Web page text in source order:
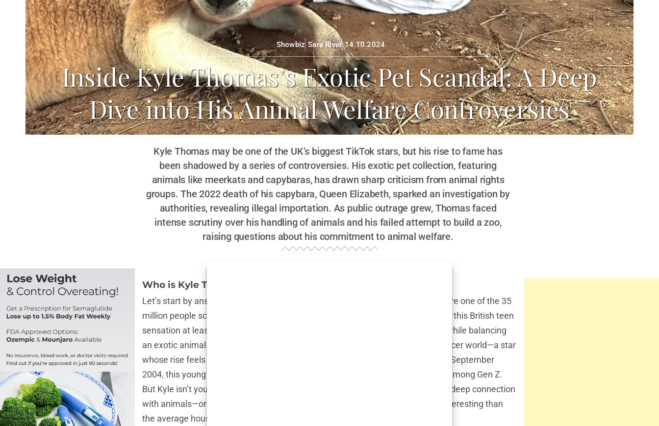
Showbiz Sara River 14.10.2024
Inside Kyle Thomas’s Exotic Pet Scandal: A Deep
Dive into His Animal Welfare Controversies
Kyle Thomas may be one of the UK’s biggest TikTok stars, but his rise to fame has
been shadowed by a series of controversies. His exotic pet collection, featuring
animals like meerkats and capybaras, has drawn sharp criticism from animal rights
groups. The 2022 death of his capybara, Queen Elizabeth, sparked an investigation by
authorities, revealing illegal importation. As public outrage grew, Thomas faced
intense scrutiny over his handling of animals and his failed attempt to build a zoo,
raising questions about his commitment to animal welfare.
Who is Kyle Thomas?
Let’s start by answering the burning question:
Well, if you’re one of the 35
million people scrolling through TikTok daily, chances are, you’ve stumbled upon this British teen
sensation at least once. With his thick Kent accent, often sporting a quirky grin while balancing
an exotic animal on his shoulder,
is a modern marvel of the influencer world—a star
whose rise feels like it was engineered in the wild world of social media. Born in September
2004, this young British
has become a household name, especially among Gen Z.
But Kyle isn’t your average content creator. What sets him apart? It could be his deep connection
with animals—or more specifically, his habit of keeping pets that are far more interesting than
the average house cat.